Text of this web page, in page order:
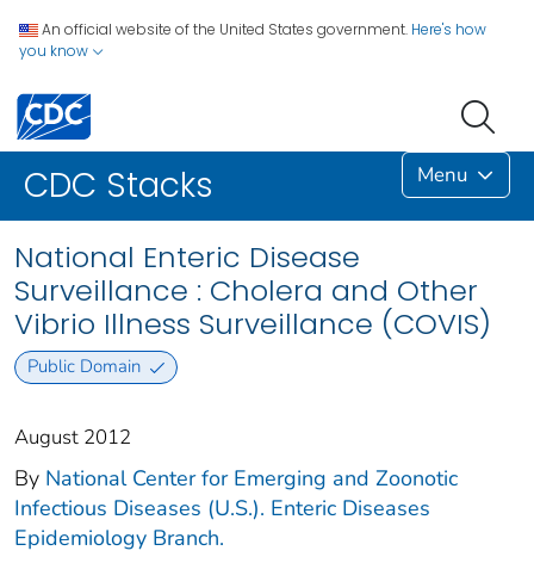
An official website of the United States government. Here's how
you know
CDC Stacks Menu
National Enteric Disease
Surveillance : Cholera and Other
Vibrio Illness Surveillance (COVIS)
Public Domain
August 2012
By National Center for Emerging and Zoonotic
Infectious Diseases (U.S.). Enteric Diseases
Epidemiology Branch.